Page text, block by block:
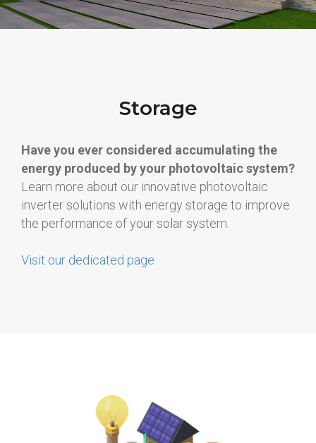
Storage
Have you ever considered accumulating the
energy produced by your photovoltaic system?
Learn more about our innovative photovoltaic
inverter solutions with energy storage to improve
the performance of your solar system.
Visit our dedicated page